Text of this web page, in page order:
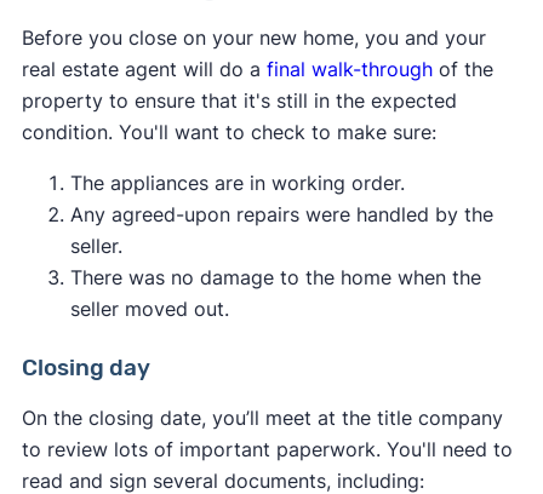
required, but having one done now can save
you from serious infestations and structural
damage later. Termites and other pests can
invade a home and go undetected by
residents until they cause extensive damage.
put your mind at ease.
price with the seller, potentially using the
appraisal as leverage.
If possible, you can increase the down
payment amount to make up the difference
between the appraised value and the agreed-
upon price.
You can request a second appraisal if there
are concerns about the accuracy of the first
one.
purchase contract includes an
Ultimately, the best course of action depends on
your financial situation, the local real estate
Before you close on your new home, you and your
real estate agent will do a final walk-throughof the
property to ensure that it's still in the expected
condition. You'll want to check to make sure:
The appliances are in working order.
Any agreed-upon repairs were handled by the
seller.
There was no damage to the home when the
seller moved out.
Closing day
On the closing date, you’ll meet at the title company
to review lots of important paperwork. You'll need to
read and sign several documents, including: